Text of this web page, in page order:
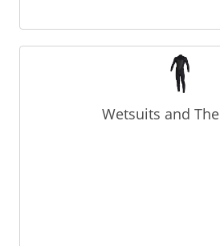
Wetsuits and